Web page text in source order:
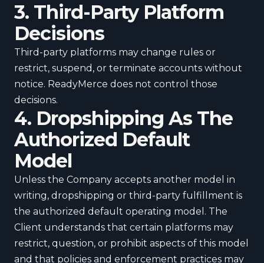
3. Third-Party Platform
Decisions
Third-party platforms may change rules or
restrict, suspend, or terminate accounts without
notice. ReadyMerce does not control those
decisions.
4. Dropshipping As The
Authorized Default
Model
Unless the Company accepts another model in
writing, dropshipping or third-party fulfillment is
the authorized default operating model. The
Client understands that certain platforms may
restrict, question, or prohibit aspects of this model
and that policies and enforcement practices may